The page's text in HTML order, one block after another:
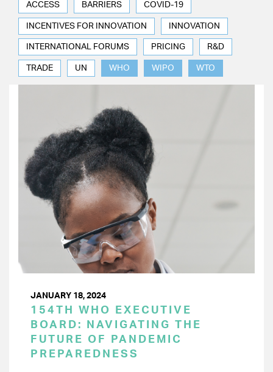
ACCESS BARRIERS COVID-19
INCENTIVES FOR INNOVATION INNOVATION
INTERNATIONAL FORUMS PRICING R&D
TRADE UN WHO WIPO WTO
JANUARY 18, 2024
154TH WHO EXECUTIVE
BOARD: NAVIGATING THE
FUTURE OF PANDEMIC
PREPAREDNESS